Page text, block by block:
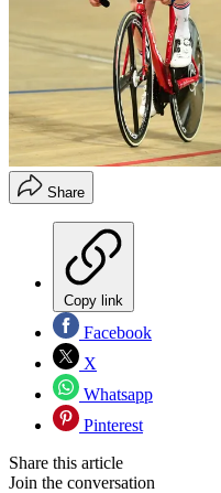
Share
Copy link
Facebook
X
Whatsapp
Pinterest
Share this article
Join the conversation